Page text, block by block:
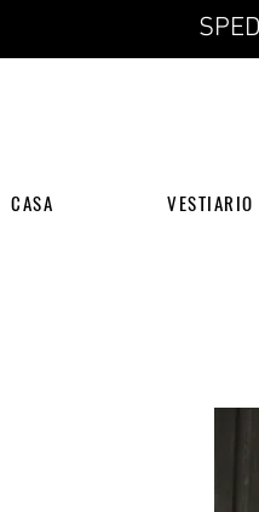
CASA VESTIARIO